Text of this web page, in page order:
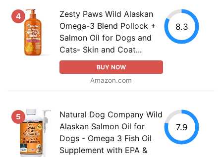
4
Zesty Paws Wild Alaskan
Omega-3 Blend Pollock +
Salmon Oil for Dogs and
Cats- Skin and Coat...
BUY NOW
Amazon.com
8.3
5
Natural Dog Company Wild
Alaskan Salmon Oil for
Dogs - Omega 3 Fish Oil
Supplement with EPA &
7.9